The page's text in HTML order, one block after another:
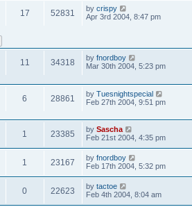
17 52831 by crispy
Apr 3rd 2004, 8:47 pm
11 34318 by fnordboy
Mar 30th 2004, 5:23 pm
6 28861 by Tuesnightspecial
Feb 27th 2004, 9:51 pm
1 23385 by Sascha
Feb 21st 2004, 4:35 pm
1 23167 by fnordboy
Feb 17th 2004, 5:32 pm
0 22623 by tactoe
Feb 4th 2004, 8:04 am